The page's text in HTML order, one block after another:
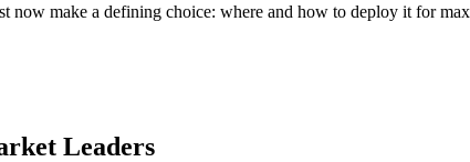
make a defining choice: where and how to deploy it for
Leaders